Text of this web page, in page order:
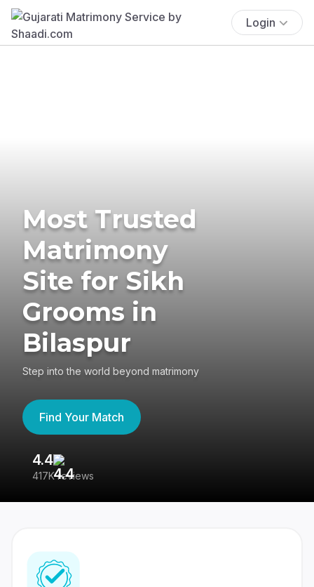
Login
Most Trusted
Matrimony
Site for Sikh
Grooms in
Bilaspur
Step into the world beyond matrimony
Find Your Match
4.4
417K reviews